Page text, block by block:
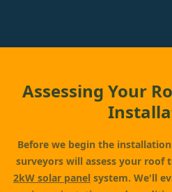
Assessing Your
Before we begin the
surveyors will assess your roof
2kW solar panel system. We'll